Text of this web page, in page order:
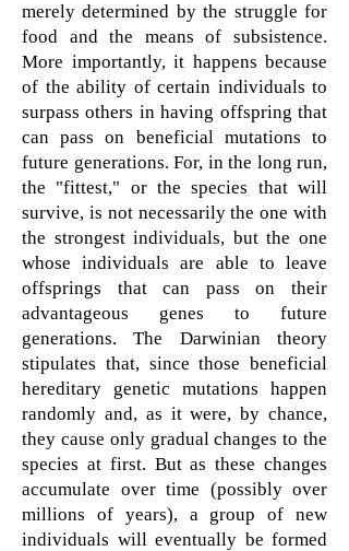
merely determined by the struggle for
food and the means of subsistence.
More importantly, it happens because
of the ability of certain individuals to
surpass others in having offspring that
can pass on beneficial mutations to
future generations. For, in the long run,
the "fittest," or the species that will
survive, is not necessarily the one with
the strongest individuals, but the one
whose individuals are able to leave
offsprings that can pass on their
advantageous genes to future
generations. The Darwinian theory
stipulates that, since those beneficial
hereditary genetic mutations happen
randomly and, as it were, by chance,
they cause only gradual changes to the
species at first. But as these changes
accumulate over time (possibly over
millions of years), a group of new
individuals will eventually be formed